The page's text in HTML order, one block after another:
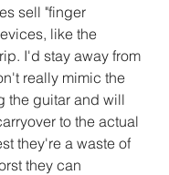
sell "finger
like the
I'd stay away from
really mimic the
the guitar and will
to the actual
they're a waste of
they can